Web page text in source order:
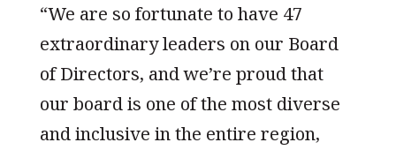
“We are so fortunate to have 47
extraordinary leaders on our Board
of Directors, and we’re proud that
our board is one of the most diverse
and inclusive in the entire region,